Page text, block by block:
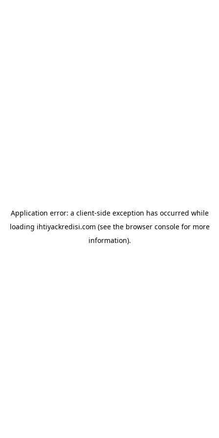
Application error: a client-side exception has occurred while
loading ihtiyackredisi.com (see the browser consolefor more
information).